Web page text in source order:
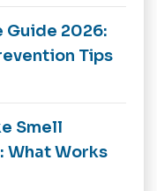
Guide 2026:
Tips
Smell
What Works